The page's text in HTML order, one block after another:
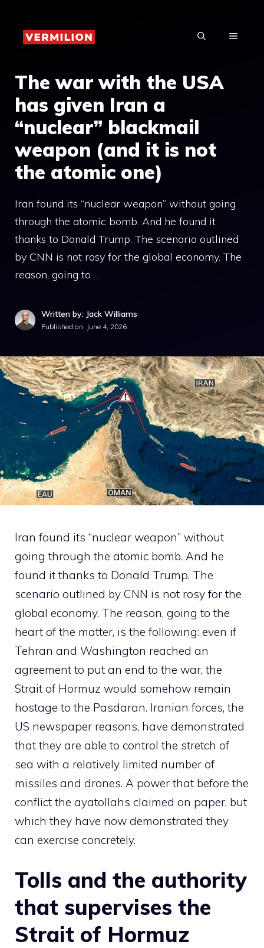
content
MENU
The war with the USA
has given Iran a
“nuclear” blackmail
weapon (and it is not
the atomic one)
Iran found its “nuclear weapon” without going
through the atomic bomb. And he found it
thanks to Donald Trump. The scenario outlined
by CNN is not rosy for the global economy. The
reason, going to …
Written by: Jack Williams
Published on: June 4, 2026
Iran found its “nuclear weapon” without
going through the atomic bomb. And he
found it thanks to Donald Trump. The
scenario outlined by CNN is not rosy for the
global economy. The reason, going to the
heart of the matter, is the following: even if
Tehran and Washington reached an
agreement to put an end to the war, the
Strait of Hormuz would somehow remain
hostage to the Pasdaran. Iranian forces, the
US newspaper reasons, have demonstrated
that they are able to control the stretch of
sea with a relatively limited number of
missiles and drones. A power that before the
conflict the ayatollahs claimed on paper, but
which they have now demonstrated they
can exercise concretely.
Tolls and the authority
that supervises the
Strait of Hormuz